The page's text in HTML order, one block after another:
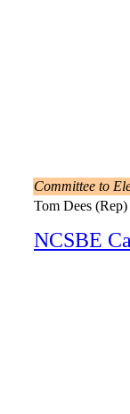
Committee to
Tom Dees (Rep)
NCSBE